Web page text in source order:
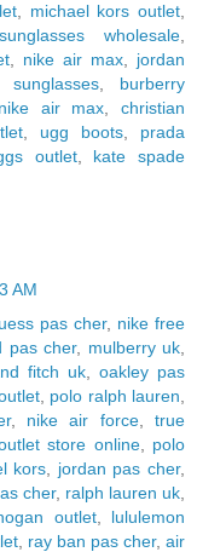
michael kors outlet
wholesale
nike air max
jordan
burberry
nike air max ,christian
ugg boots
prada
outlet, kate spade
AM
pas cher, nike free
pas cher, mulberry uk
fitch uk, oakley pas
polo ralph lauren
, nike air force,true
store online, polo
kors jordan pas cher,
cher, ralph lauren uk
outlet, lululemon
, ray ban pas cher,air